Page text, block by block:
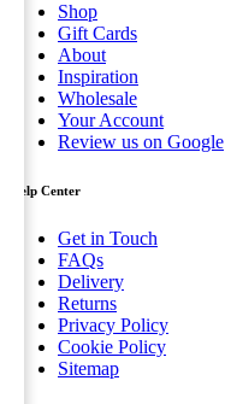
Shop
Gift Cards
About
Inspiration
Wholesale
Your Account
Review us on Google
Help Center
Get in Touch
FAQs
Delivery
Returns
Privacy Policy
Cookie Policy
Sitemap